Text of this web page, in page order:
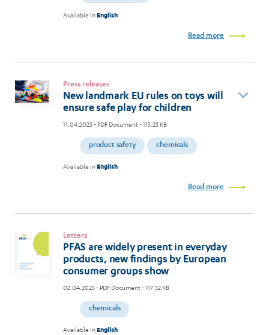
Available inEnglish
Read more
Press releases
New landmark EU rules on toys will
ensure safe play for children
11.04.2025- PDF Document - 115.25 KB
product safety chemicals
Available inEnglish
Read more
Letters
PFAS are widely present in everyday
products, new findings by European
consumer groups show
02.04.2025- PDF Document - 117.32 KB
chemicals
Available inEnglish